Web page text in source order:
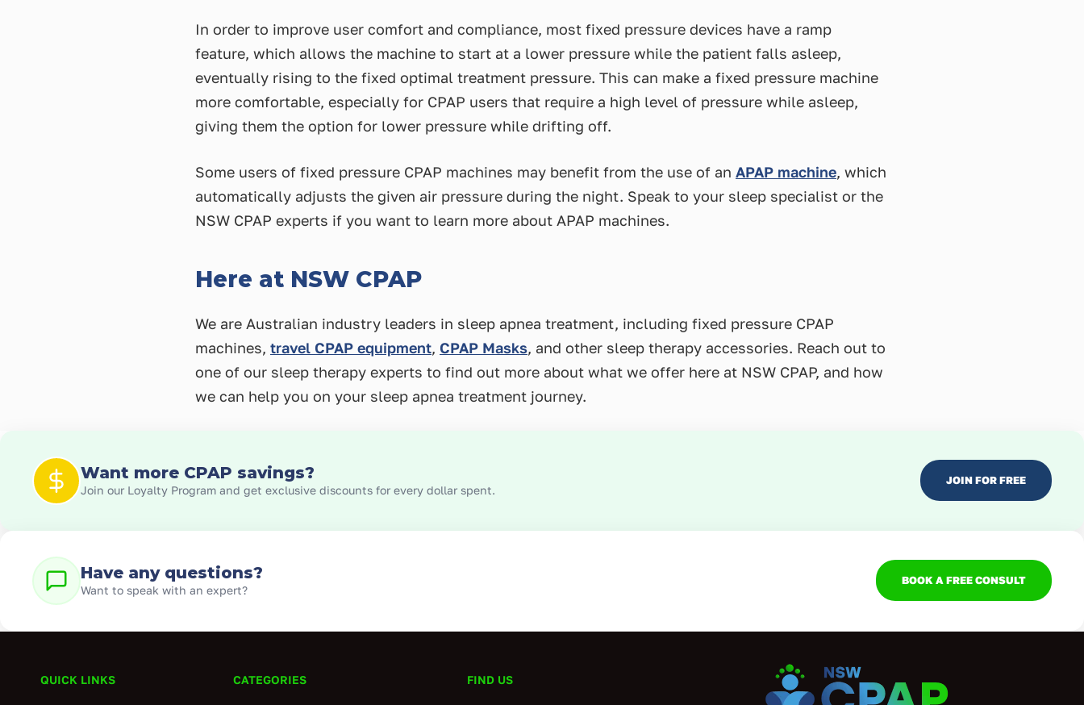
In order to improve user comfort and compliance, most fixed pressure devices have a ramp
feature, which allows the machine to start at a lower pressure while the patient falls asleep,
eventually rising to the fixed optimal treatment pressure. This can make a fixed pressure machine
more comfortable, especially for CPAP users that require a high level of pressure while asleep,
giving them the option for lower pressure while drifting off.
Some users of fixed pressure CPAP machines may benefit from the use of an APAP machine, which
automatically adjusts the given air pressure during the night. Speak to your sleep specialist or the
NSW CPAP experts if you want to learn more about APAP machines.
Here at NSW CPAP
We are Australian industry leaders in sleep apnea treatment, including fixed pressure CPAP
machines, travel CPAP equipment, CPAP Masks, and other sleep therapy accessories. Reach out to
one of our sleep therapy experts to find out more about what we offer here at NSW CPAP, and how
we can help you on your sleep apnea treatment journey.
Want more CPAP savings?
Join our Loyalty Program and get exclusive discounts for every dollar spent.
JOIN FOR FREE
Have any questions?
Want to speak with an expert?
BOOK A FREE CONSULT
QUICK LINKS CATEGORIES FIND US